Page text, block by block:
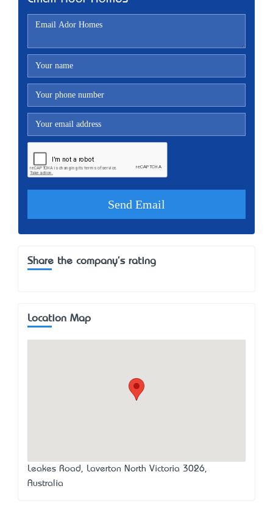
Share the company's rating
Location Map
Leakes Road, Laverton North Victoria 3026,
Australia